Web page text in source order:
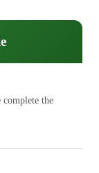
complete the